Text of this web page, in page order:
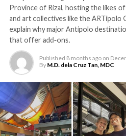
Province of Rizal, hosting the likes
and art collectives like the ARTipolo
explain why major Antipolo
that offer add-ons.
Published 8 months ago on
By M.D. dela Cruz Tan, MDC